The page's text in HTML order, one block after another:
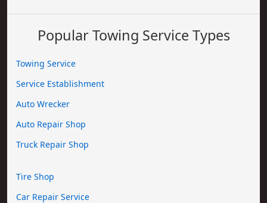
Popular Towing Service Types
Towing Service
Service Establishment
Auto Wrecker
Auto Repair Shop
Truck Repair Shop
Tire Shop
Car Repair Service